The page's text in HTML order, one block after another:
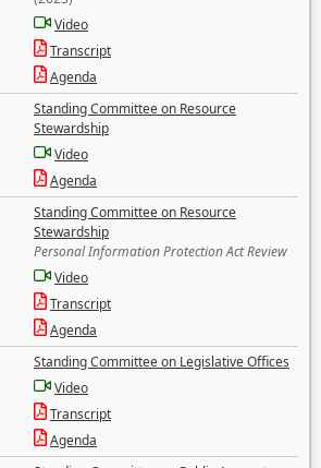
Video
Transcript
Agenda
Standing Committee on Resource
Stewardship
Video
Agenda
Standing Committee on Resource
Stewardship
Personal Information Protection Act Review
Video
Transcript
Agenda
Standing Committee on Legislative Offices
Video
Transcript
Agenda